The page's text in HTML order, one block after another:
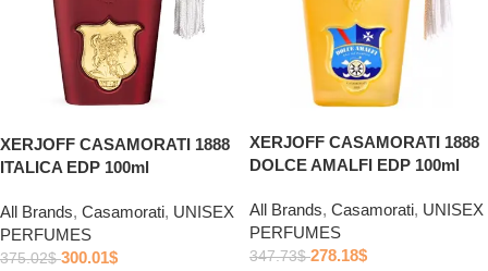
XERJOFF CASAMORATI 1888
ITALICA EDP 100ml
All Brands, Casamorati, UNISEX
PERFUMES
375.02$ 300.01$
XERJOFF CASAMORATI 1888
DOLCE AMALFI EDP 100ml
All Brands, Casamorati, UNISEX
PERFUMES
347.73$ 278.18$